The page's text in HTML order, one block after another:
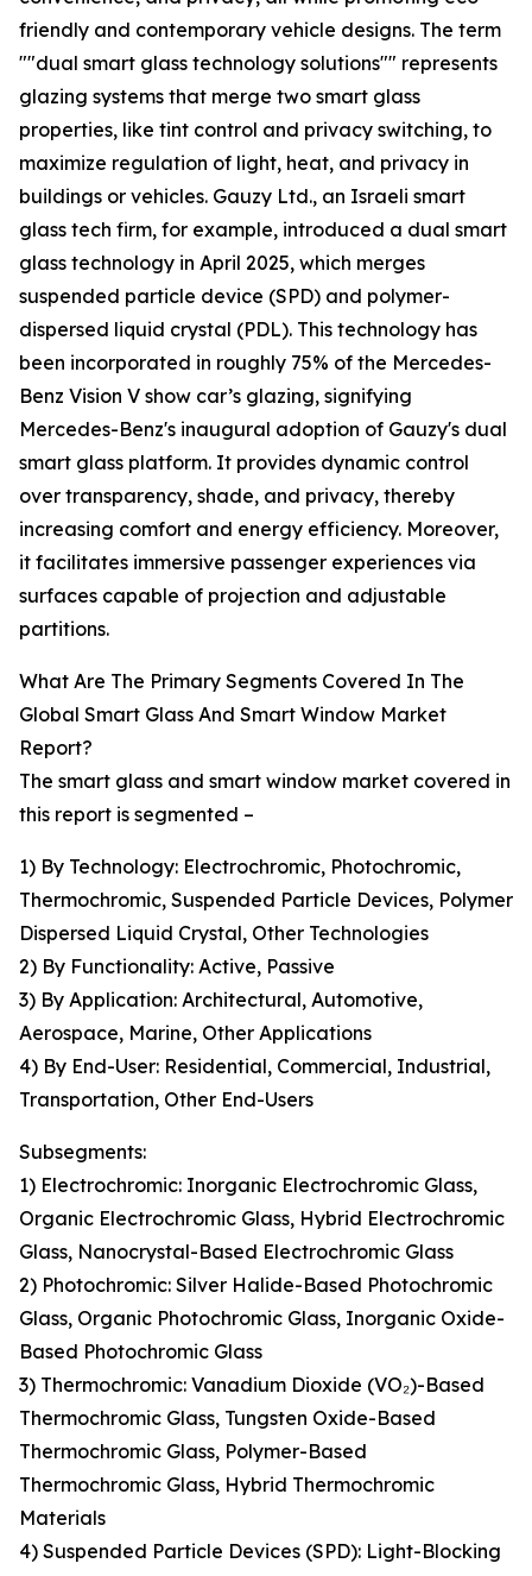
friendly and contemporary vehicle designs. The term
""dual smart glass technology solutions"" represents
glazing systems that merge two smart glass
properties, like tint control and privacy switching, to
maximize regulation of light, heat, and privacy in
buildings or vehicles. Gauzy Ltd., an Israeli smart
glass tech firm, for example, introduced a dual smart
glass technology in April 2025, which merges
suspended particle device (SPD) and polymer-
dispersed liquid crystal (PDL). This technology has
been incorporated in roughly 75% of the Mercedes-
Benz Vision V show car’s glazing, signifying
Mercedes-Benz's inaugural adoption of Gauzy's dual
smart glass platform. It provides dynamic control
over transparency, shade, and privacy, thereby
increasing comfort and energy efficiency. Moreover,
it facilitates immersive passenger experiences via
surfaces capable of projection and adjustable
partitions.
What Are The Primary Segments Covered In The
Global Smart Glass And Smart Window Market
Report?
The smart glass and smart window market covered in
this report is segmented –
1) By Technology: Electrochromic, Photochromic,
Thermochromic, Suspended Particle Devices, Polymer
Dispersed Liquid Crystal, Other Technologies
2) By Functionality: Active, Passive
3) By Application: Architectural, Automotive,
Aerospace, Marine, Other Applications
4) By End-User: Residential, Commercial, Industrial,
Transportation, Other End-Users
Subsegments:
1) Electrochromic: Inorganic Electrochromic Glass,
Organic Electrochromic Glass, Hybrid Electrochromic
Glass, Nanocrystal-Based Electrochromic Glass
2) Photochromic: Silver Halide-Based Photochromic
Glass, Organic Photochromic Glass, Inorganic Oxide-
Based Photochromic Glass
3) Thermochromic: Vanadium Dioxide (VO₂)-Based
Thermochromic Glass, Tungsten Oxide-Based
Thermochromic Glass, Polymer-Based
Thermochromic Glass, Hybrid Thermochromic
Materials
4) Suspended Particle Devices (SPD): Light-Blocking